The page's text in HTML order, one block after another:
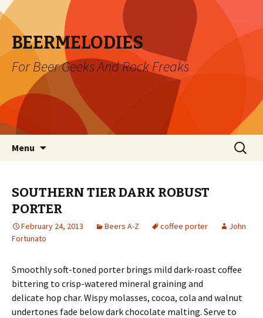
BEERMELODIES
For Beer Geeks And Rock Freaks
Menu
Search
for:
SOUTHERN TIER DARK ROBUST
PORTER
February 24, 2013 Beers A-Z coffee porter
John
Fortunato
Smoothly soft-toned porter brings mild dark-roast coffee
bittering to crisp-watered mineral graining and
delicate hop char. Wispy molasses, cocoa, cola and walnut
undertones fade below dark chocolate malting. Serve to